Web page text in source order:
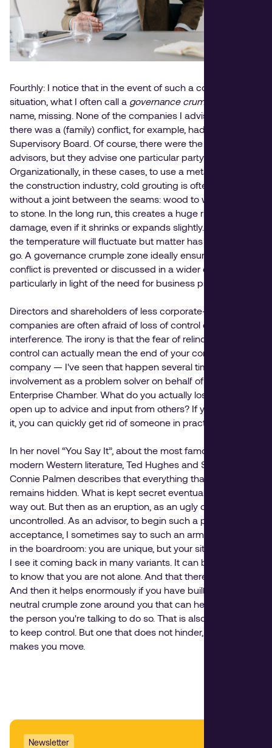
Fourthly: I notice that in the event of such a conflict
situation, what I often call a governance crumple zone
name, missing. None of the companies I advised where
there was a (family) conflict, for example, had a
Supervisory Board. Of course, there were the necessary
advisors, but they advise one particular party.
Organizationally, in these cases, to use a metaphor from
the construction industry, cold grouting is often done —
without a joint between the seams: wood to wood, stone
to stone. In the long run, this creates a huge risk of
damage, even if it shrinks or expands slightly. You know
the temperature will fluctuate but matter has nowhere to
go. A governance crumple zone ideally ensures that a
conflict is prevented or discussed in a wider context,
particularly in light of the need for business progress.
Directors and shareholders of less corporate-driven
companies are often afraid of loss of control or
interference. The irony is that the fear of relinquishing
control can actually mean the end of your control over the
company — I've seen that happen several times out of my
involvement as a problem solver on behalf of the
Enterprise Chamber. What do you actually lose when you
open up to advice and input from others? If you don't like
it, you can quickly get rid of someone in practice.
In her novel “You Say It”, about the most famous couple in
modern Western literature, Ted Hughes and Sylvia Plath,
Connie Palmen describes that everything that is not said
remains hidden. What is kept secret eventually finds a
way out. But then as an eruption, as an ugly crack —
uncontrolled. As an advisor, to begin such a process of
acceptance, I sometimes say to such an armored fighter
in the boardroom: you are unique, but your situation is not,
I see it coming back in many variants. It can be comforting
to know that you are not alone. And that there is a solution.
And then it helps enormously if you have built a safe and
neutral crumple zone around you that can help you and
the person you're talking to do so. That is also a good way
to keep control. But one that does not hinder, but rather
makes you move.
Newsletter